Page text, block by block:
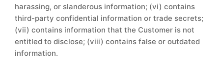
harassing, or slanderous information; (vi) contains
third-party confidential information or trade secrets;
(vii) contains information that the Customer is not
entitled to disclose; (viii) contains false or outdated
information.